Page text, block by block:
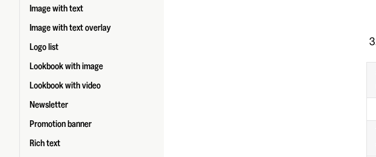
Image with text
Image with text overlay
Logo list
Lookbook with image
Lookbook with video
Newsletter
Promotion banner
Rich text